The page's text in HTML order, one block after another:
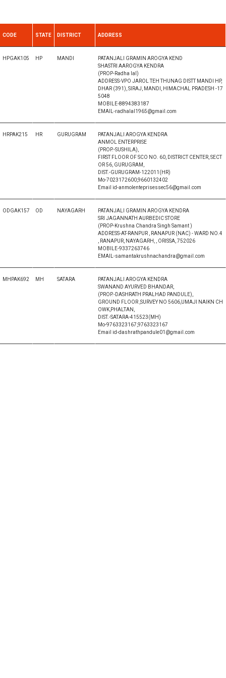
CODE STATE DISTRICT ADDRESS
HPGAK105 HP MANDI
PATANJALI GRAMIN AROGYA KEND
SHASTRI AAROGYA KENDRA
(PROP-Radha lal)
ADDRESS-VPO JAROL TEH THUNAG DISTT MANDI HP,
DHAR (391), SIRAJ, MANDI, HIMACHAL PRADESH -17
5048
MOBILE-8894383187
EMAIL-radhalal1965@gmail.com
HRPAK215 HR GURUGRAM
PATANJALI AROGYA KENDRA
ANMOL ENTERPRISE
(PROP.-SUSHILA),
FIRST FLOOR OF SCO NO. 60, DISTRICT CENTER, SECT
OR 56, GURUGRAM,
DIST.-GURUGRAM-122011(HR)
Mo-7023172600,9660132402
Email id-anmolenteprisessec56@gmail.com
ODGAK157 OD NAYAGARH
PATANJALI GRAMIN AROGYA KENDRA
SRI JAGANNATH AURBEDIC STORE
(PROP-Krushna Chandra Singh Samant )
ADDRESS-AT-RANPUR , RANAPUR (NAC) - WARD NO.4
, RANAPUR, NAYAGARH, , ORISSA, 752026
MOBILE-9337263746
EMAIL-samantakrushnachandra@gmail.com
MHPAK692 MH SATARA
PATANJALI AROGYA KENDRA
SWANAND AYURVED BHANDAR,
(PROP.-DASHRATH PRALHAD PANDULE),
GROUND FLOOR ,SURVEY NO 5606,UMAJI NAIKN CH
OWK,PHALTAN,
DIST.-SATARA-415523(MH)
Mo-9763323167,9763323167
Email id-dashrathpandule01@gmail.com